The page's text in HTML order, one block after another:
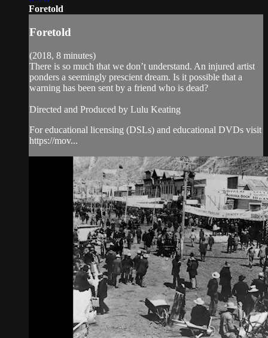
Foretold
Foretold
(2018, 8 minutes)
There is so much that we don’t understand. An injured artist
ponders a seemingly prescient dream. Is it possible that a
warning has been sent by a friend who is dead?
Directed and Produced by Lulu Keating
For educational licensing (DSLs) and educational DVDs visit
https://mov...